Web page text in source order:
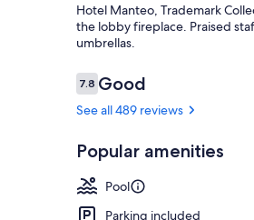
Hotel Manteo, Trademark
the lobby fireplace. Praised
umbrellas.
Reviews
7.87.8 out of 10
Good
See all 489 reviews
Popular amenities
Pool
Parking included